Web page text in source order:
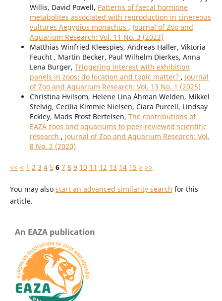
Willis, David Powell, Patterns of faecal hormone
metabolites associated with reproduction in cinereous
vultures Aegypius monachus , Journal of Zoo and
Aquarium Research: Vol. 11 No. 3 (2023)
Matthias Winfried Kleespies, Andreas Haller, Viktoria
Feucht , Martin Becker, Paul Wilhelm Dierkes, Anna
Lena Burger, Triggering interest with exhibition
panels in zoos: do location and topic matter? , Journal
of Zoo and Aquarium Research: Vol. 13 No. 1 (2025)
Christina Hvilsom, Helene Lina Åhman Welden, Mikkel
Stelvig, Cecilia Kimmie Nielsen, Ciara Purcell, Lindsay
Eckley, Mads Frost Bertelsen, The contributions of
EAZA zoos and aquariums to peer-reviewed scientific
research , Journal of Zoo and Aquarium Research: Vol.
8 No. 2 (2020)
<< < 1 2 3 4 5 6 7 8 9 10 11 12 13 14 15 > >>
You may also start an advanced similarity search for this
article.
An EAZA publication